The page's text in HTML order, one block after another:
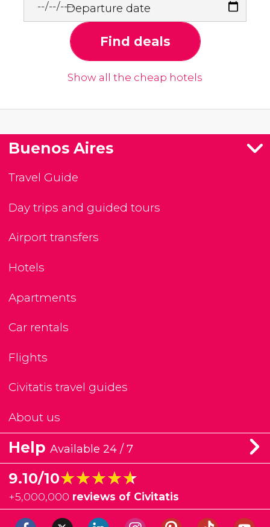
Departure date
Find deals
Show all the cheap hotels
Buenos Aires
Travel Guide
Day trips and guided tours
Airport transfers
Hotels
Apartments
Car rentals
Flights
Civitatis travel guides
About us
Help Available 24 / 7
9.10/10★★★★★
★★★★★
+5,000,000 reviews of Civitatis